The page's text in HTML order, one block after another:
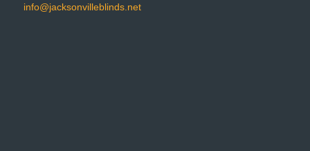
info@jacksonvilleblinds.net